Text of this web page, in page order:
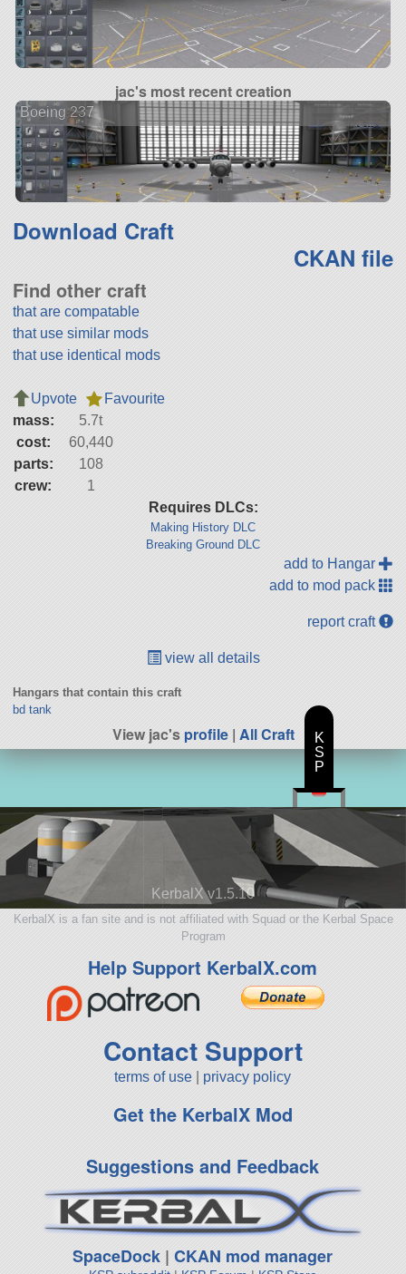
jac's most recent creation
Boeing 237
Download Craft
CKAN file
Find other craft
that are compatable
that use similar mods
that use identical mods
Upvote
Favourite
mass:
5.7t
cost:
60,440
parts:
108
crew:
1
Requires DLCs:
Making History DLC
Breaking Ground DLC
add to Hangar
add to mod pack
report craft
view all details
Hangars that contain this craft
bd tank
View jac'sprofile| All Craft
KerbalX v1.5.10
KerbalX is a fan site and is not affiliated with Squad or the Kerbal Space
Program
Help Support KerbalX.com
Contact Support
terms of use privacy policy
Get the KerbalX Mod
Suggestions and Feedback
SpaceDock |CKAN mod manager
K
S
P